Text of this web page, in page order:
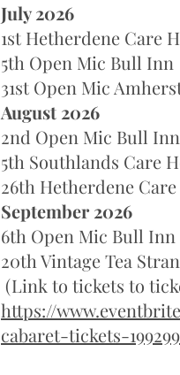
July 2026
1st Hetherdene Care
5th Open Mic Bull Inn
31st Open Mic
August 2026
2nd Open Mic Bull Inn
5th Southlands Care
26th Hetherdene
September 2026
6th Open Mic Bull Inn
20th Vintage Tea
(Link to tickets to
https://
cabaret-tickets-